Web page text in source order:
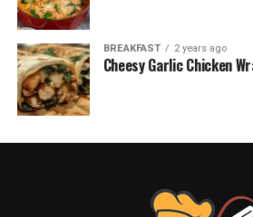
BREAKFAST 2 years ago
Cheesy Garlic Chicken